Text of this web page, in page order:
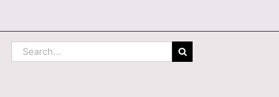
Search
for: